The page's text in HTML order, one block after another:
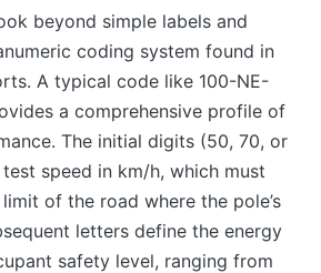
beyond simple labels and
coding system found in
A typical code like 100-NE-
a comprehensive profile of
The initial digits (50, 70, or
speed in km/h, which must
of the road where the pole’s
letters define the energy
safety level, ranging from